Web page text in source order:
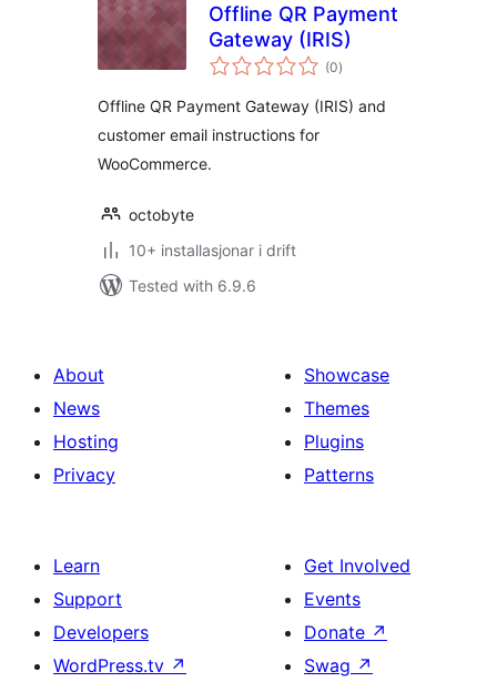
Offline QR Payment
Gateway (IRIS)
(0vurderingar
i)
Offline QR Payment Gateway (IRIS) and
customer email instructions for
WooCommerce.
octobyte
10+ installasjonar i drift
Tested with 6.9.6
About
News
Hosting
Privacy
Showcase
Themes
Plugins
Patterns
Learn
Support
Developers
WordPress.tv ↗
Get Involved
Events
Donate ↗
Swag ↗